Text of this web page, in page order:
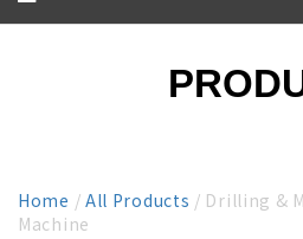
Home / All Products / Drilling &
Machine